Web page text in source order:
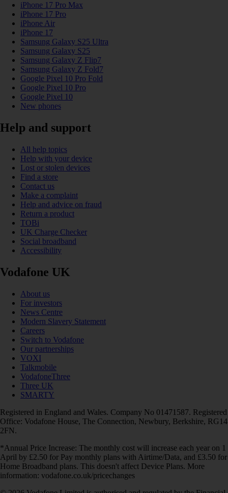
iPhone 17 Pro Max
iPhone 17 Pro
iPhone Air
iPhone 17
Samsung Galaxy S25 Ultra
Samsung Galaxy S25
Samsung Galaxy Z Flip7
Samsung Galaxy Z Fold7
Google Pixel 10 Pro Fold
Google Pixel 10 Pro
Google Pixel 10
New phones
Help and support
All help topics
Help with your device
Lost or stolen devices
Find a store
Contact us
Make a complaint
Help and advice on fraud
Return a product
TOBi
UK Charge Checker
Social broadband
Accessibility
Vodafone UK
About us
For investors
News Centre
Modern Slavery Statement
Careers
Switch to Vodafone
Our partnerships
VOXI
Talkmobile
VodafoneThree
Three UK
SMARTY
Registered in England and Wales. Company No 01471587. Registered
Office: Vodafone House, The Connection, Newbury, Berkshire, RG14
2FN.
*Annual Price Increase: The monthly cost will increase each year on 1
April by £2.50 for Pay monthly plans with Airtime/Data, and £3.50 for
Home Broadband plans. This doesn't affect Device Plans. More
information: vodafone.co.uk/pricechanges